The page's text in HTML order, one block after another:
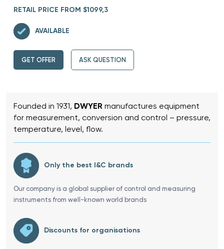
RETAIL PRICE FROM $1099,3
AVAILABLE
GET OFFER ASK QUESTION
Founded in 1931, DWYER manufactures equipment
for measurement, conversion and control – pressure,
temperature, level, flow.
Only the best I&C brands
Our company is a global supplier of control and measuring
instruments from well-known world brands
Discounts for organisations